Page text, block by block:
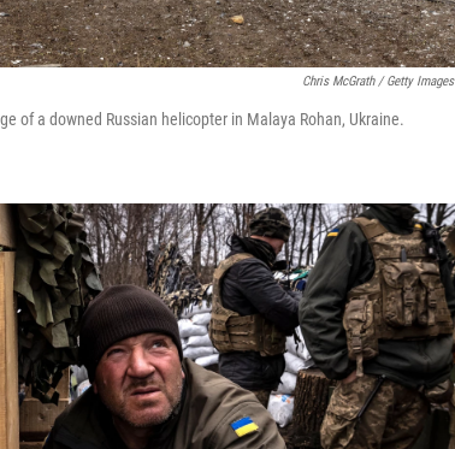
Chris McGrath / Getty Images
of a downed Russian helicopter in Malaya Rohan, Ukraine.